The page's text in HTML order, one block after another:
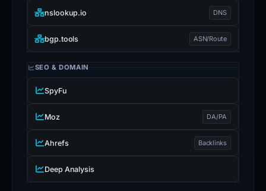
nslookup.io DNS
bgp.tools ASN/Route
SEO & DOMAIN
SpyFu
Moz DA/PA
Ahrefs Backlinks
Deep Analysis